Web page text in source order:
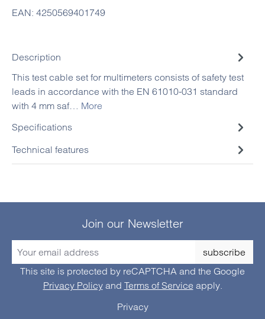
EAN: 4250569401749
Description
This test cable set for multimeters consists of safety test
leads in accordance with the EN 61010-031 standard
with 4 mm saf… More
Specifications
Technical features
Join our Newsletter
subscribe
This site is protected by reCAPTCHA and the Google
Privacy Policyand Terms of Service apply.
Privacy